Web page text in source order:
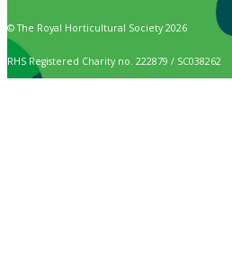
© The Royal Horticultural Society 2026
RHS Registered Charity no. 222879 / SC038262